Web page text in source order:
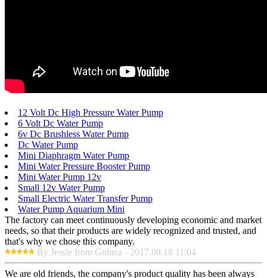
12 Volt Dc High Pressure Water Pump
6 Volt Dc Water Pump
6v Dc Brushless Water Pump
Dc Water Pump
Mini Diaphragm Water Pump
Mini Water Pressure Booster Pump
Mini Water Pump 12v
Small 12v Water Pump
Small Electric Water Transfer Pump
Water Pump Aquarium Mini
The factory can meet continuously developing economic and market
needs, so that their products are widely recognized and trusted, and
that's why we chose this company.
By Jessie from Guinea - 2017.08.18 11:04
We are old friends, the company's product quality has been always